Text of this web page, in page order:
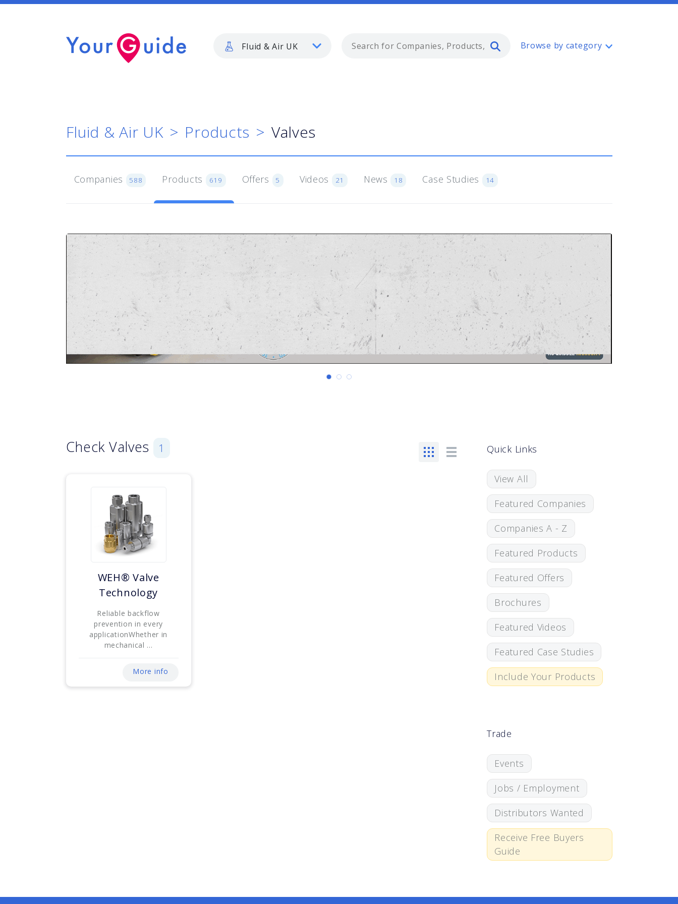
Fluid & Air UK
Type 2 or more characters for
Browse by category
Fluid & Air UK Products Valves
Companies 588 Products 619 Offers 5 Videos 21 News 18 Case Studies 14
Check Valves 1
WEH® Valve
Technology
Reliable backflow
prevention in every
applicationWhether in
mechanical ...
More info
Quick Links
View All
Featured Companies
Companies A - Z
Featured Products
Featured Offers
Brochures
Featured Videos
Featured Case Studies
Include Your Products
Trade
Events
Jobs / Employment
Distributors Wanted
Receive Free Buyers
Guide